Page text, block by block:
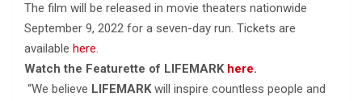
The film will be released in movie theaters nationwide
September 9, 2022 for a seven-day run. Tickets are
available here.
Watch the Featurette of LIFEMARK here.
“We believe LIFEMARKwill inspire countless people and